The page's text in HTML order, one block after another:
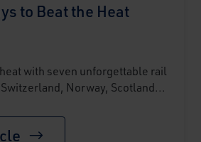
to Beat the Heat
with seven unforgettable rail
Norway, Scotland...